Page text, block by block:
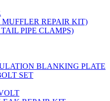
REPAIR KIT)
PIPE CLAMPS)
BLANKING PLATE
SET